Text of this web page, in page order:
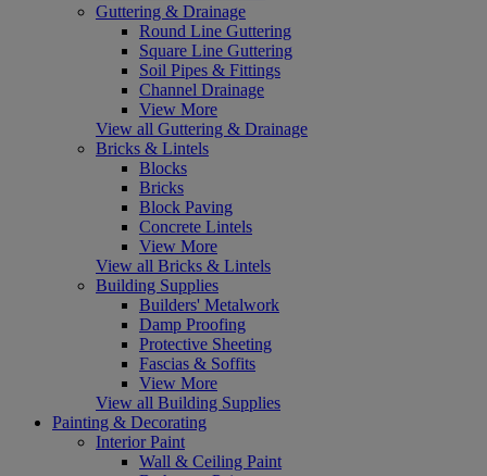
Guttering & Drainage
Round Line Guttering
Square Line Guttering
Soil Pipes & Fittings
Channel Drainage
View More
View all Guttering & Drainage
Bricks & Lintels
Blocks
Bricks
Block Paving
Concrete Lintels
View More
View all Bricks & Lintels
Building Supplies
Builders' Metalwork
Damp Proofing
Protective Sheeting
Fascias & Soffits
View More
View all Building Supplies
Painting & Decorating
Interior Paint
Wall & Ceiling Paint